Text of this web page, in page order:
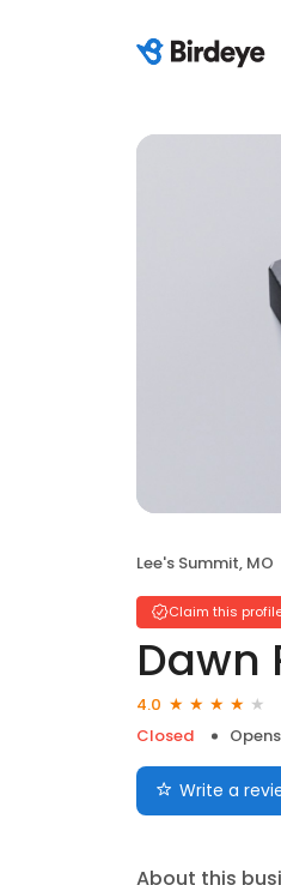
Lee's Summit, MO
Claim this
Dawn
4.0
Closed
Write a
About this